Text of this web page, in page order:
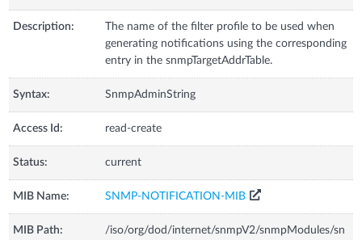
Description:
The name of the filter profile to be used when
generating notifications using the corresponding
entry in the snmpTargetAddrTable.
Syntax: SnmpAdminString
Access Id: read-create
Status: current
MIB Name: SNMP-NOTIFICATION-MIB
MIB Path:
/iso/org/dod/internet/snmpV2/snmpModules/sn